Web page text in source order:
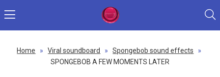
Home » Viral soundboard » Spongebob sound effects
»
SPONGEBOB A FEW MOMENTS LATER